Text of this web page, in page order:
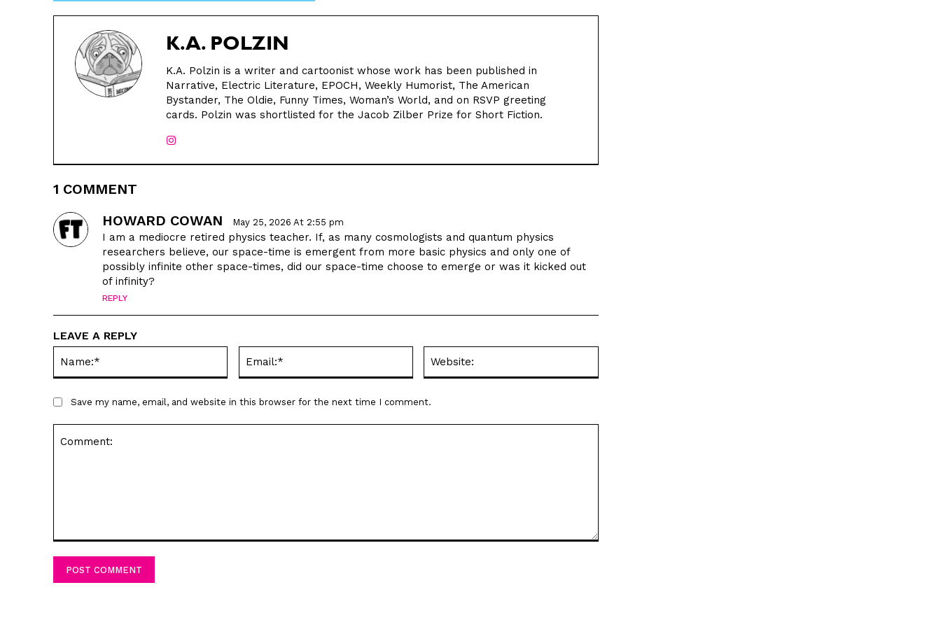
K.A. POLZIN
K.A. Polzin is a writer and cartoonist whose work has been published in
Narrative, Electric Literature, EPOCH, Weekly Humorist, The American
Bystander, The Oldie, Funny Times, Woman’s World, and on RSVP greeting
cards. Polzin was shortlisted for the Jacob Zilber Prize for Short Fiction.
1 COMMENT
HOWARD COWAN
May 25, 2026 At 2:55 pm
I am a mediocre retired physics teacher. If, as many cosmologists and quantum physics
researchers believe, our space-time is emergent from more basic physics and only one of
possibly infinite other space-times, did our space-time choose to emerge or was it kicked out
of infinity?
REPLY
LEAVE A REPLY
Save my name, email, and website in this browser for the next time I comment.